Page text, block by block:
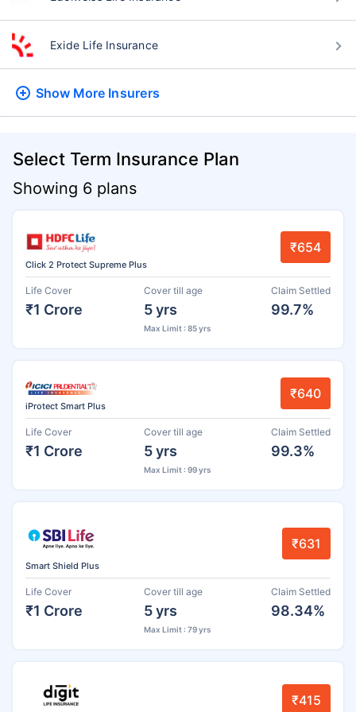
Exide Life Insurance
Show More Insurers
Select Term Insurance Plan
Showing 6 plans
Click 2 Protect Supreme Plus
₹654
Life Cover
₹1 Crore
Cover till age
5 yrs
Max Limit : 85 yrs
Claim Settled
99.7%
iProtect Smart Plus
₹640
Life Cover
₹1 Crore
Cover till age
5 yrs
Max Limit : 99 yrs
Claim Settled
99.3%
Smart Shield Plus
₹631
Life Cover
₹1 Crore
Cover till age
5 yrs
Max Limit : 79 yrs
Claim Settled
98.34%
₹415